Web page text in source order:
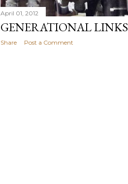
April 01, 2012
GENERATIONAL LINKS
Share Post a Comment